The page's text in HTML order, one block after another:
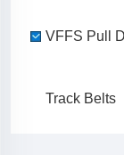
VFFS Pull
Track Belts